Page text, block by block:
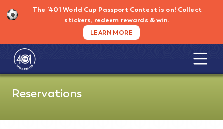
to
content
The ’401 World Cup Passport Contest is on! Collect
stickers, redeem rewards & win.
LEARN MORE
Reservations